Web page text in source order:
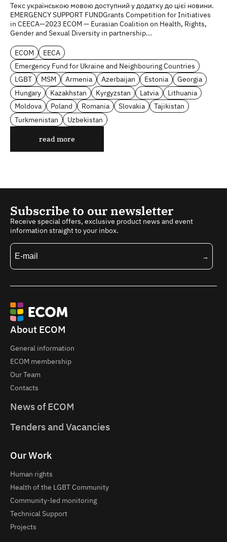
Текс українською мовою доступний у додатку до цієї новини.
EMERGENCY SUPPORT FUNDGrants Competition for Initiatives
in CEECA—2023 ECOM — Eurasian Coalition on Health, Rights,
Gender and Sexual Diversity in partnership...
ECOM
EECA
Emergency Fund for Ukraine and Neighbouring Countries
LGBT
MSM Armenia Azerbaijan Estonia
Georgia
Hungary
Kazakhstan Kyrgyzstan Latvia
Lithuania
Moldova
Poland Romania Slovakia
Tajikistan
Turkmenistan
Uzbekistan
read more
Subscribe to our newsletter
Receive special offers, exclusive product news and event
information straight to your inbox.
About ECOM
General information
ECOM membership
Our Team
Contacts
News of ECOM
Tenders and Vacancies
Our Work
Human rights
Health of the LGBT Community
Community-led monitoring
Technical Support
Projects